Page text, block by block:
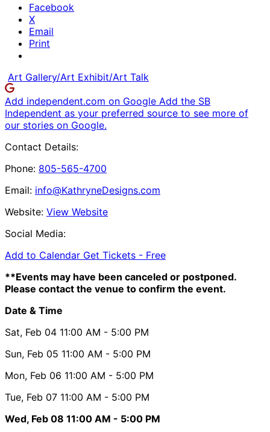
Facebook
X
Email
Print
Art Gallery/Art Exhibit/Art Talk
Add independent.com on Google Add the SB
Independent as your preferred source to see more of
our stories on Google.
Contact Details:
Phone: 805-565-4700
Email: info@KathryneDesigns.com
Website: View Website
Social Media:
Add to Calendar Get Tickets - Free
**Events may have been canceled or postponed.
Please contact the venue to confirm the event.
Date & Time
Sat, Feb 04 11:00 AM - 5:00 PM
Sun, Feb 05 11:00 AM - 5:00 PM
Mon, Feb 06 11:00 AM - 5:00 PM
Tue, Feb 07 11:00 AM - 5:00 PM
Wed, Feb 08 11:00 AM - 5:00 PM